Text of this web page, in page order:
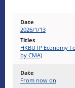
2026/1/13
HKBU IP Economy
by CMA)
From now on